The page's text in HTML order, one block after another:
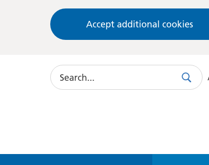
Accept additional cookies
Search
Search